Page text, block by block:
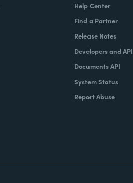
Help Center
Find a Partner
Release Notes
Developers and API
Documents API
System Status
Report Abuse